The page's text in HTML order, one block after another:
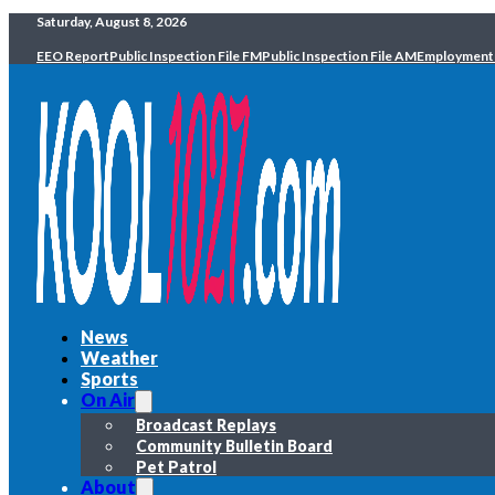
Saturday, August 8, 2026
EEO ReportPublic Inspection File FMPublic Inspection File AMEmployment
News
Weather
Sports
On Air
Broadcast Replays
Community Bulletin Board
Pet Patrol
About